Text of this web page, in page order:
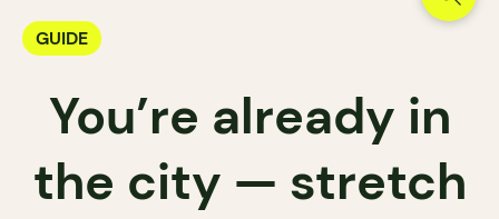
GUIDE
You’re already in
the city — stretch